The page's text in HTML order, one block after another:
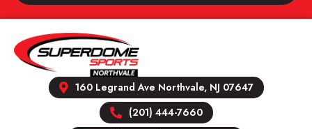
160 Legrand Ave Northvale, NJ 07647
(201) 444-7660